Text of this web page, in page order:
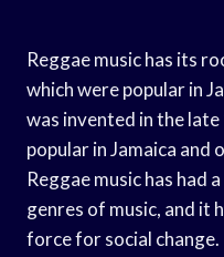
Reggae music has its
which were popular in
was invented in the
popular in Jamaica
Reggae music has had
genres of music, and it
force for social change.